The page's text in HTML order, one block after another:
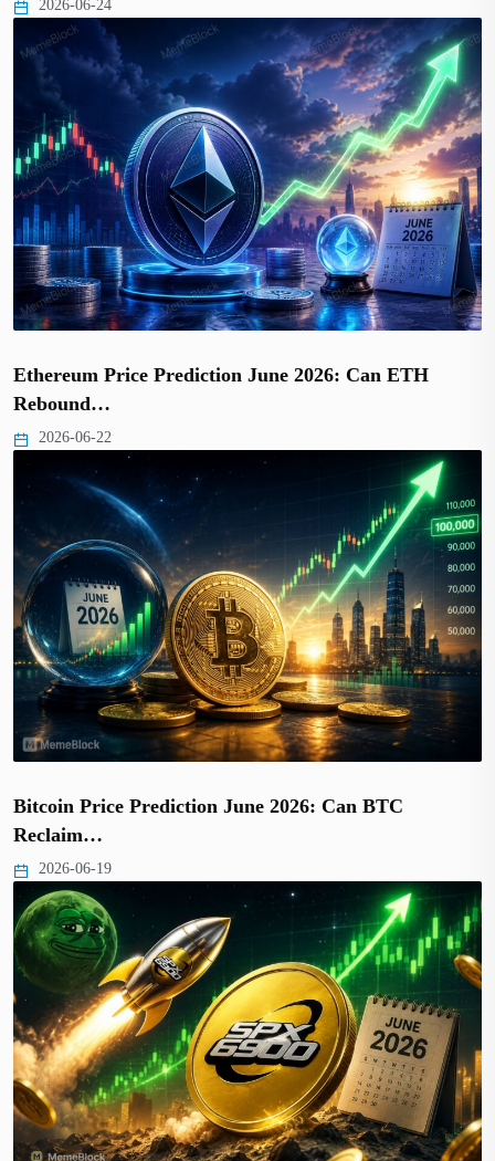
2026-06-24
Ethereum Price Prediction June 2026: Can ETH
Rebound…
2026-06-22
Bitcoin Price Prediction June 2026: Can BTC
Reclaim…
2026-06-19